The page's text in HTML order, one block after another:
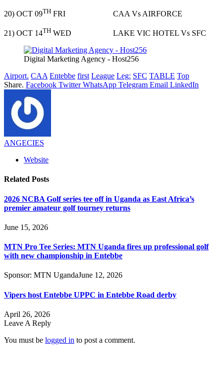
20) OCT 09TH FRI CAA Vs AIRFORCE
21) OCT 14TH WED LAKE VIC HOTEL Vs SFC
Digital Marketing Agency - Host256
Airport. CAA Entebbe first League Leg: SFC TABLE Top
Share. Facebook Twitter WhatsApp Telegram Email LinkedIn
ANGECIES
Website
Related Posts
2026 NCBA Golf series tee off in Uganda as East Africa’s
premier amateur golf tourney returns
June 15, 2026
MTN Pro Tee Series: MTN Uganda fires up professional golf
with new championship in Entebbe
Sponsor: MTN UgandaJune 12, 2026
Vipers host Entebbe UPPC in Entebbe Road derby
April 26, 2026
Leave A Reply
You must be logged in to post a comment.